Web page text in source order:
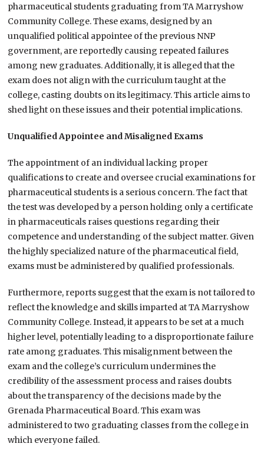
pharmaceutical students graduating from TA Marryshow
Community College. These exams, designed by an
unqualified political appointee of the previous NNP
government, are reportedly causing repeated failures
among new graduates. Additionally, it is alleged that the
exam does not align with the curriculum taught at the
college, casting doubts on its legitimacy. This article aims to
shed light on these issues and their potential implications.
Unqualified Appointee and Misaligned Exams
The appointment of an individual lacking proper
qualifications to create and oversee crucial examinations for
pharmaceutical students is a serious concern. The fact that
the test was developed by a person holding only a certificate
in pharmaceuticals raises questions regarding their
competence and understanding of the subject matter. Given
the highly specialized nature of the pharmaceutical field,
exams must be administered by qualified professionals.
Furthermore, reports suggest that the exam is not tailored to
reflect the knowledge and skills imparted at TA Marryshow
Community College. Instead, it appears to be set at a much
higher level, potentially leading to a disproportionate failure
rate among graduates. This misalignment between the
exam and the college’s curriculum undermines the
credibility of the assessment process and raises doubts
about the transparency of the decisions made by the
Grenada Pharmaceutical Board. This exam was
administered to two graduating classes from the college in
which everyone failed.